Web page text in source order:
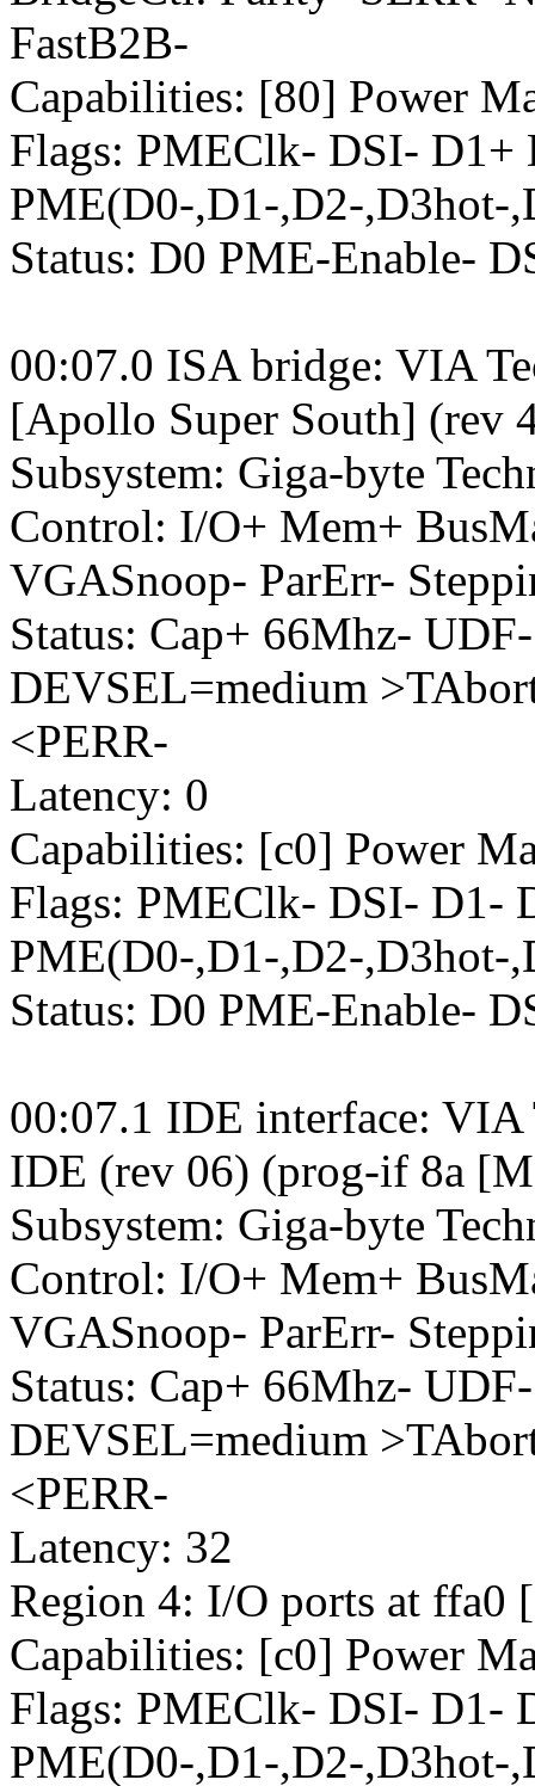
FastB2B-
Capabilities: [80] Power
Flags: PMEClk- DSI-
PME(D0-,D1-,D2-,D3hot-
Status: D0 PME-Enable-
00:07.0 ISA bridge: VIA
[Apollo Super South] (rev
Subsystem: Giga-byte
Control: I/O+ Mem+
VGASnoop- ParErr-
Status: Cap+ 66Mhz-
DEVSEL=medium
<PERR-
Latency: 0
Capabilities: [c0] Power
Flags: PMEClk- DSI- D1-
PME(D0-,D1-,D2-,D3hot-
Status: D0 PME-Enable-
00:07.1 IDE interface: VIA
IDE (rev 06) (prog-if 8a
Subsystem: Giga-byte
Control: I/O+ Mem+
VGASnoop- ParErr-
Status: Cap+ 66Mhz-
DEVSEL=medium
<PERR-
Latency: 32
Region 4: I/O ports at ffa0
Capabilities: [c0] Power
Flags: PMEClk- DSI- D1-
PME(D0-,D1-,D2-,D3hot-